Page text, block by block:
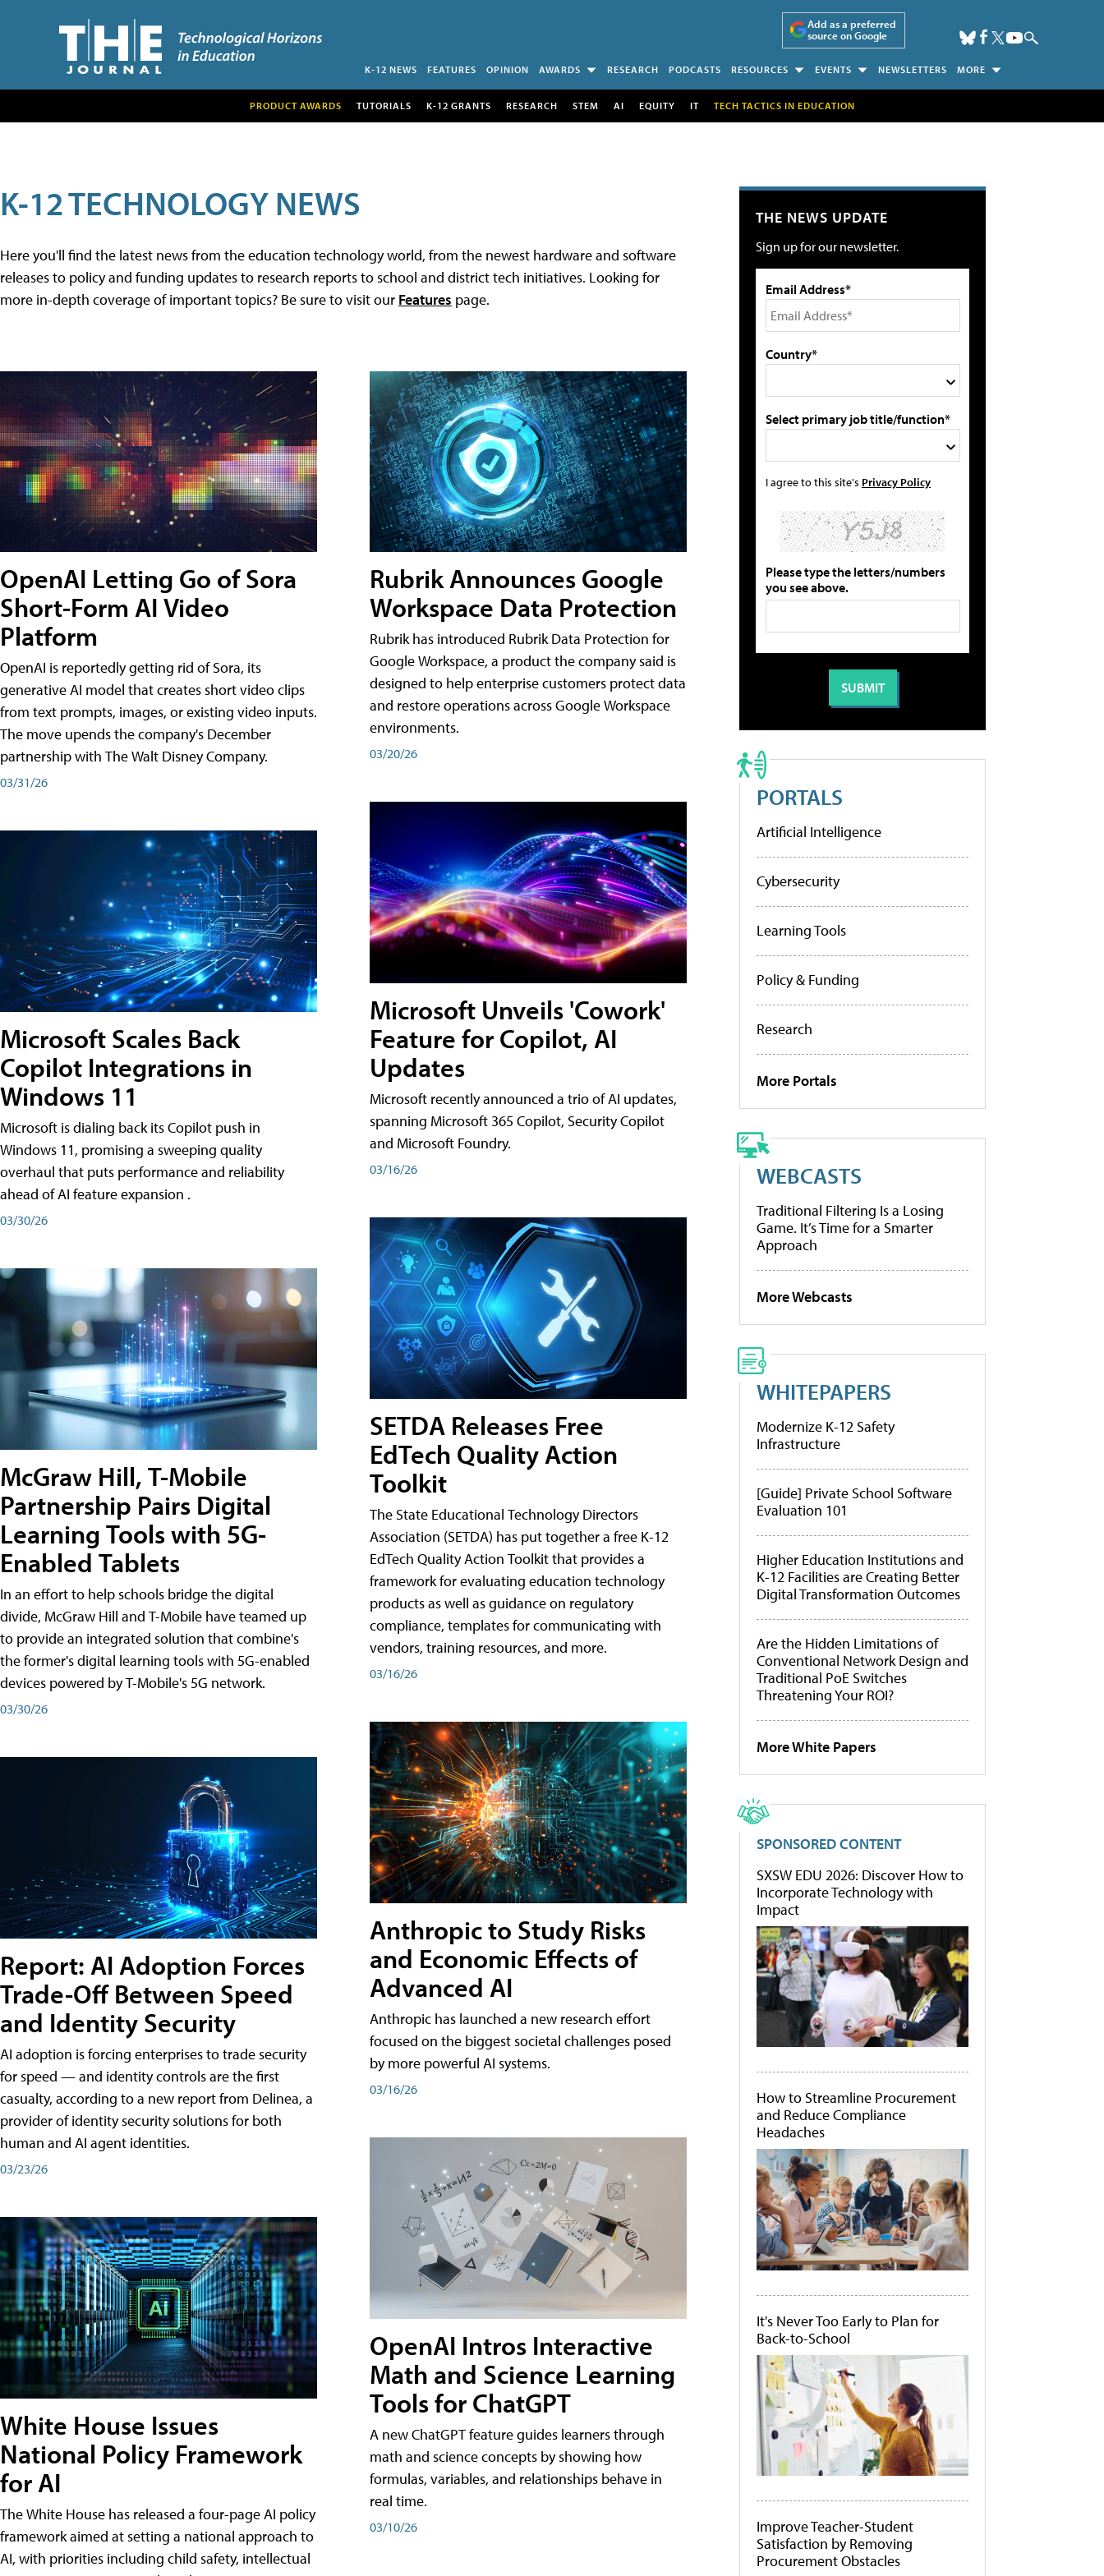
Add as a preferred
source on Google
K-12 NEWS FEATURES OPINION AWARDS RESEARCH PODCASTS RESOURCES EVENTS NEWSLETTERS MORE
PRODUCT AWARDS TUTORIALS K-12 GRANTS RESEARCH STEM AI EQUITY IT TECH TACTICS IN EDUCATION
K-12 TECHNOLOGY NEWS
Here you'll find the latest news from the education technology world, from the newest hardware and software
releases to policy and funding updates to research reports to school and district tech initiatives. Looking for
more in-depth coverage of important topics? Be sure to visit our Features page.
OpenAI Letting Go of Sora
Short-Form AI Video
Platform
OpenAI is reportedly getting rid of Sora, its
generative AI model that creates short video clips
from text prompts, images, or existing video inputs.
The move upends the company's December
partnership with The Walt Disney Company.
03/31/26
Microsoft Scales Back
Copilot Integrations in
Windows 11
Microsoft is dialing back its Copilot push in
Windows 11, promising a sweeping quality
overhaul that puts performance and reliability
ahead of AI feature expansion .
03/30/26
McGraw Hill, T-Mobile
Partnership Pairs Digital
Learning Tools with 5G-
Enabled Tablets
In an effort to help schools bridge the digital
divide, McGraw Hill and T-Mobile have teamed up
to provide an integrated solution that combine's
the former's digital learning tools with 5G-enabled
devices powered by T-Mobile's 5G network.
03/30/26
Report: AI Adoption Forces
Trade-Off Between Speed
and Identity Security
AI adoption is forcing enterprises to trade security
for speed — and identity controls are the first
casualty, according to a new report from Delinea, a
provider of identity security solutions for both
human and AI agent identities.
03/23/26
White House Issues
National Policy Framework
for AI
The White House has released a four-page AI policy
framework aimed at setting a national approach to
AI, with priorities including child safety, intellectual
Rubrik Announces Google
Workspace Data Protection
Rubrik has introduced Rubrik Data Protection for
Google Workspace, a product the company said is
designed to help enterprise customers protect data
and restore operations across Google Workspace
environments.
03/20/26
Microsoft Unveils 'Cowork'
Feature for Copilot, AI
Updates
Microsoft recently announced a trio of AI updates,
spanning Microsoft 365 Copilot, Security Copilot
and Microsoft Foundry.
03/16/26
SETDA Releases Free
EdTech Quality Action
Toolkit
The State Educational Technology Directors
Association (SETDA) has put together a free K-12
EdTech Quality Action Toolkit that provides a
framework for evaluating education technology
products as well as guidance on regulatory
compliance, templates for communicating with
vendors, training resources, and more.
03/16/26
Anthropic to Study Risks
and Economic Effects of
Advanced AI
Anthropic has launched a new research effort
focused on the biggest societal challenges posed
by more powerful AI systems.
03/16/26
OpenAI Intros Interactive
Math and Science Learning
Tools for ChatGPT
A new ChatGPT feature guides learners through
math and science concepts by showing how
formulas, variables, and relationships behave in
real time.
03/10/26
THE NEWS UPDATE
Sign up for our newsletter.
Email Address*
Country*
Select primary job title/function*
I agree to this site's Privacy Policy
Please type the letters/numbers
you see above.
PORTALS
Artificial Intelligence
Cybersecurity
Learning Tools
Policy & Funding
Research
More Portals
WEBCASTS
Traditional Filtering Is a Losing
Game. It’s Time for a Smarter
Approach
More Webcasts
WHITEPAPERS
Modernize K-12 Safety
Infrastructure
[Guide] Private School Software
Evaluation 101
Higher Education Institutions and
K-12 Facilities are Creating Better
Digital Transformation Outcomes
Are the Hidden Limitations of
Conventional Network Design and
Traditional PoE Switches
Threatening Your ROI?
More White Papers
SPONSORED CONTENT
SXSW EDU 2026: Discover How to
Incorporate Technology with
Impact
How to Streamline Procurement
and Reduce Compliance
Headaches
It's Never Too Early to Plan for
Back-to-School
Improve Teacher-Student
Satisfaction by Removing
Procurement Obstacles